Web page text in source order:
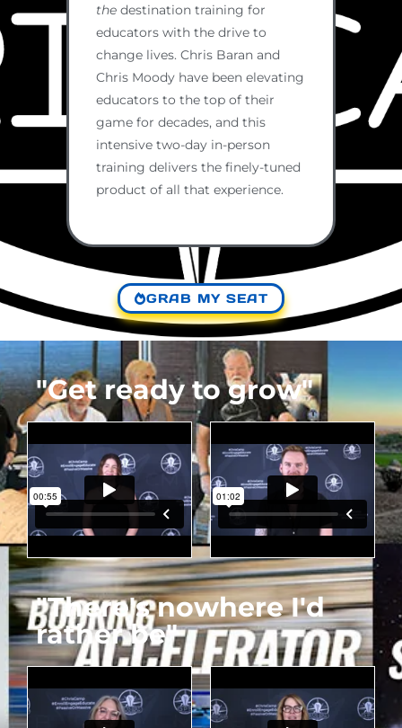
the destination training for
educators with the drive to
change lives. Chris Baran and
Chris Moody have been elevating
educators to the top of their
game for decades, and this
intensive two-day in-person
training delivers the finely-tuned
product of all that experience.
GRAB MY SEAT
"Get ready to grow"
"There's nowhere I'd
rather be"